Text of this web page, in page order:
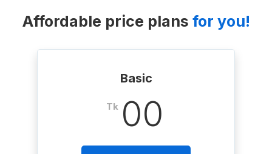
Affordable price plans for you!
Basic
Tk 00